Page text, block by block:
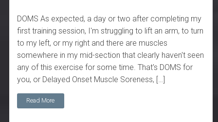
DOMS As expected, a day or two after completing my
first training session, I'm struggling to lift an arm, to turn
to my left, or my right and there are muscles
somewhere in my mid-section that clearly haven't seen
any of this exercise for some time. That's DOMS for
you, or Delayed Onset Muscle Soreness, […]
Read More